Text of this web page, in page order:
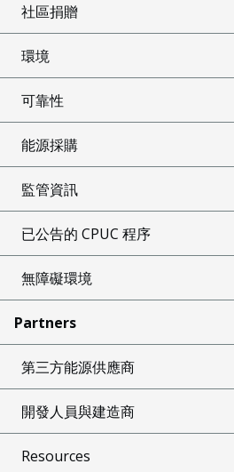
社區捐贈
環境
可靠性
能源採購
監管資訊
已公告的 CPUC 程序
無障礙環境
Partners
第三方能源供應商
開發人員與建造商
Resources